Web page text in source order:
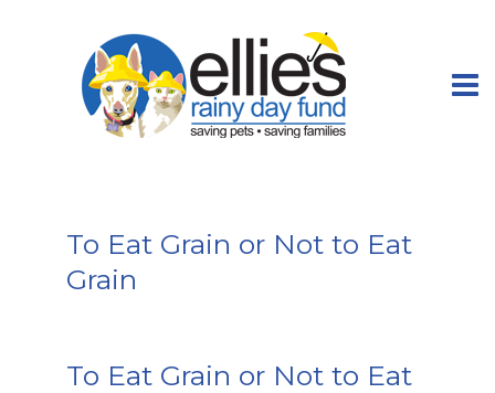
To Eat Grain or Not to Eat
Grain
To Eat Grain or Not to Eat